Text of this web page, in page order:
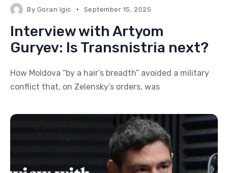
By Goran Igic September 15, 2025
Interview with Artyom
Guryev: Is Transnistria next?
How Moldova “by a hair’s breadth” avoided a military
conflict that, on Zelensky’s orders, was